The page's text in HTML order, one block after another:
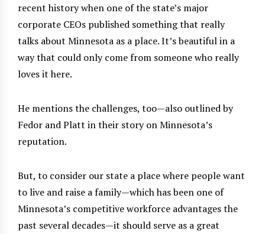
recent history when one of the state’s major
corporate CEOs published something that really
talks about Minnesota as a place. It’s beautiful in a
way that could only come from someone who really
loves it here.
He mentions the challenges, too—also outlined by
Fedor and Platt in their story on Minnesota’s
reputation.
But, to consider our state a place where people want
to live and raise a family—which has been one of
Minnesota’s competitive workforce advantages the
past several decades—it should serve as a great